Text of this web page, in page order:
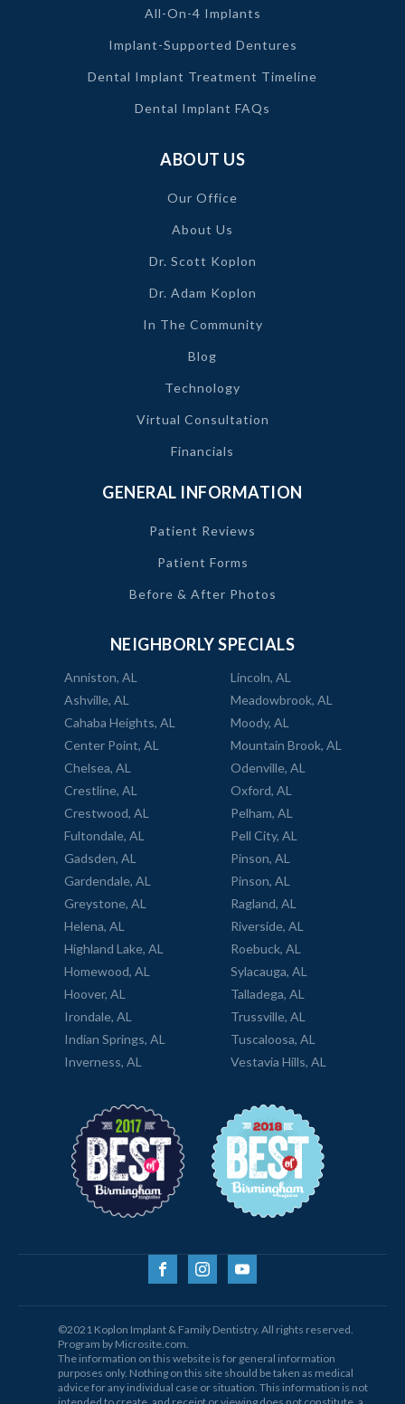
All-On-4 Implants
Implant-Supported Dentures
Dental Implant Treatment Timeline
Dental Implant FAQs
ABOUT US
Our Office
About Us
Dr. Scott Koplon
Dr. Adam Koplon
In The Community
Blog
Technology
Virtual Consultation
Financials
GENERAL INFORMATION
Patient Reviews
Patient Forms
Before & After Photos
NEIGHBORLY SPECIALS
Anniston, AL
Ashville, AL
Cahaba Heights, AL
Center Point, AL
Chelsea, AL
Crestline, AL
Crestwood, AL
Fultondale, AL
Gadsden, AL
Gardendale, AL
Greystone, AL
Helena, AL
Highland Lake, AL
Homewood, AL
Hoover, AL
Irondale, AL
Indian Springs, AL
Inverness, AL
Lincoln, AL
Meadowbrook, AL
Moody, AL
Mountain Brook, AL
Odenville, AL
Oxford, AL
Pelham, AL
Pell City, AL
Pinson, AL
Pinson, AL
Ragland, AL
Riverside, AL
Roebuck, AL
Sylacauga, AL
Talladega, AL
Trussville, AL
Tuscaloosa, AL
Vestavia Hills, AL
©2021 Koplon Implant & Family Dentistry. All rights reserved.
Program by Microsite.com.
The information on this website is for general information
purposes only. Nothing on this site should be taken as medical
advice for any individual case or situation. This information is not